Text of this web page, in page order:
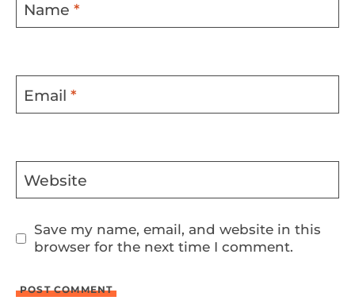
Name *
Email *
Website
Save my name, email, and website in this
browser for the next time I comment.